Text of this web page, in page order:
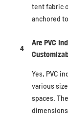
tent fabric
anchored
4
Are PVC
Yes, PVC
various
spaces.